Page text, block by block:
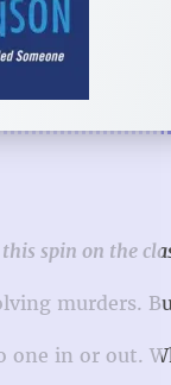
spin on the
murders.
one in or out.